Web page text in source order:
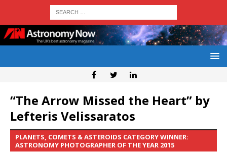
“The Arrow Missed the Heart” by
Lefteris Velissaratos
PLANETS, COMETS & ASTEROIDS CATEGORY WINNER:
ASTRONOMY PHOTOGRAPHER OF THE YEAR 2015